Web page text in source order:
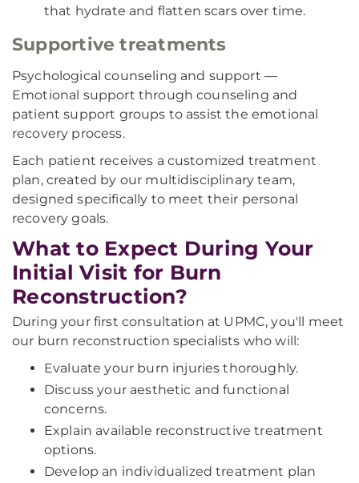
that hydrate and flatten scars over time.
Supportive treatments
Psychological counseling and support —
Emotional support through counseling and
patient support groups to assist the emotional
recovery process.
Each patient receives a customized treatment
plan, created by our multidisciplinary team,
designed specifically to meet their personal
recovery goals.
What to Expect During Your
Initial Visit for Burn
Reconstruction?
During your first consultation at UPMC, you'll meet
our burn reconstruction specialists who will:
Evaluate your burn injuries thoroughly.
Discuss your aesthetic and functional
concerns.
Explain available reconstructive treatment
options.
Develop an individualized treatment plan